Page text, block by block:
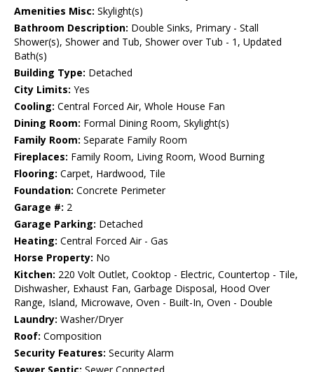
Amenities Misc: Skylight(s)
Bathroom Description: Double Sinks, Primary - Stall
Shower(s), Shower and Tub, Shower over Tub - 1, Updated
Bath(s)
Building Type: Detached
City Limits: Yes
Cooling: Central Forced Air, Whole House Fan
Dining Room: Formal Dining Room, Skylight(s)
Family Room: Separate Family Room
Fireplaces: Family Room, Living Room, Wood Burning
Flooring: Carpet, Hardwood, Tile
Foundation: Concrete Perimeter
Garage #: 2
Garage Parking: Detached
Heating: Central Forced Air - Gas
Horse Property: No
Kitchen: 220 Volt Outlet, Cooktop - Electric, Countertop - Tile,
Dishwasher, Exhaust Fan, Garbage Disposal, Hood Over
Range, Island, Microwave, Oven - Built-In, Oven - Double
Laundry: Washer/Dryer
Roof: Composition
Security Features: Security Alarm